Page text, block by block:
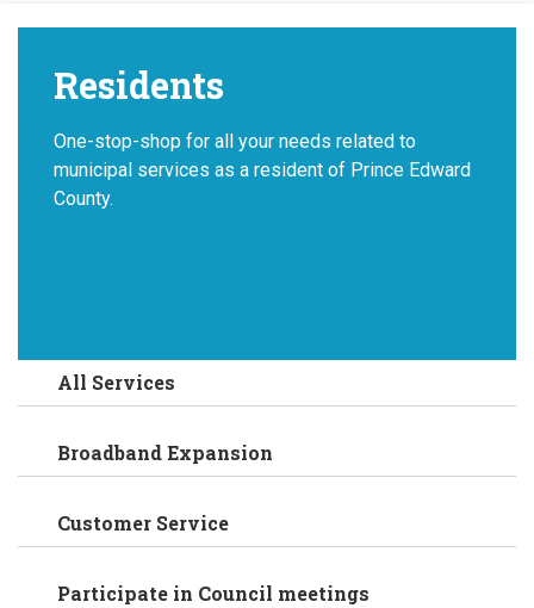
Residents
One-stop-shop for all your needs related to
municipal services as a resident of Prince Edward
County.
All Services
Broadband Expansion
Customer Service
Participate in Council meetings